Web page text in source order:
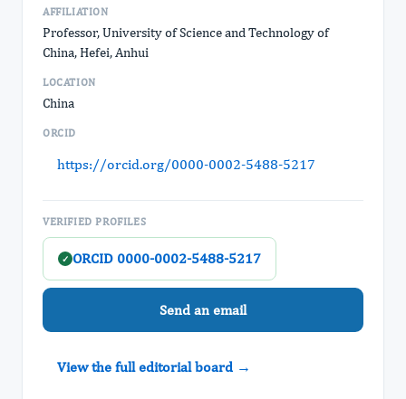
AFFILIATION
Professor, University of Science and Technology of
China, Hefei, Anhui
LOCATION
China
ORCID
https://orcid.org/0000-0002-5488-5217
VERIFIED PROFILES
✓ ORCID 0000-0002-5488-5217
Send an email
View the full editorial board →